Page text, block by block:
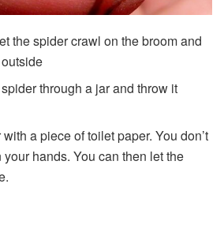
the spider crawl on the broom and
through a jar and throw it
a piece of toilet paper. You don’t
hands. You can then let the